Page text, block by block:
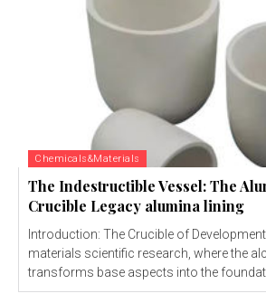
Chemicals&Materials
The Indestructible Vessel: The
Crucible Legacy alumina lining
Introduction: The Crucible of
materials scientific research, where the
transforms base aspects into the